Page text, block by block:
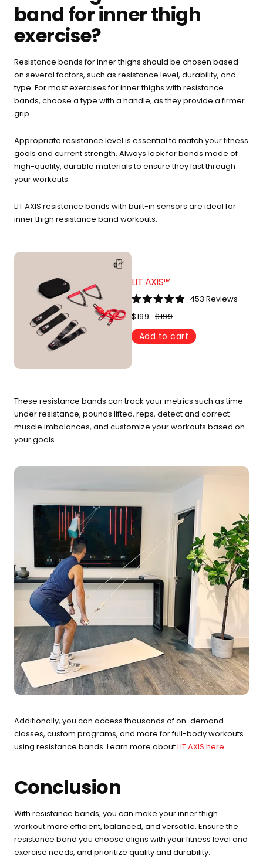
band for inner thigh
exercise?
Resistance bands for inner thighs should be chosen based
on several factors, such as resistance level, durability, and
type. For most exercises for inner thighs with resistance
bands, choose a type with a handle, as they provide a firmer
grip.
Appropriate resistance level is essential to match your fitness
goals and current strength. Always look for bands made of
high-quality, durable materials to ensure they last through
your workouts.
LIT AXIS resistance bands with built-in sensors are ideal for
inner thigh resistance band workouts.
LIT AXIS™
4.9
out
of
5
stars
453 Reviews
$199 $199
Add to cart
These resistance bands can track your metrics such as time
under resistance, pounds lifted, reps, detect and correct
muscle imbalances, and customize your workouts based on
your goals.
Additionally, you can access thousands of on-demand
classes, custom programs, and more for full-body workouts
using resistance bands. Learn more aboutLIT AXIS here.
Conclusion
With resistance bands, you can make your inner thigh
workout more efficient, balanced, and versatile. Ensure the
resistance band you choose aligns with your fitness level and
exercise needs, and prioritize quality and durability.